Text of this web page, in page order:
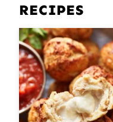
RECIPES